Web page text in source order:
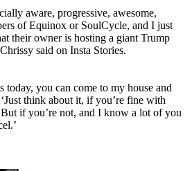
aware, progressive, awesome,
of Equinox or SoulCycle, and I just
their owner is hosting a giant Trump
said on Insta Stories.
today, you can come to my house and
think about it, if you’re fine with
if you’re not, and I know a lot of you